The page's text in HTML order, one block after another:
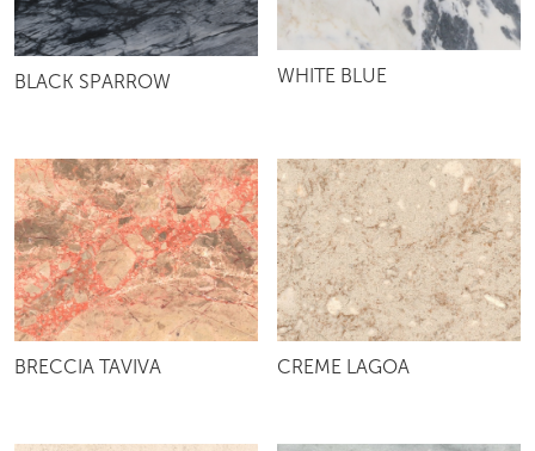
BLACK SPARROW WHITE BLUE
BRECCIA TAVIVA CREME LAGOA